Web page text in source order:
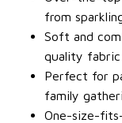
from
Soft and
quality
Perfect for
family
One-size-